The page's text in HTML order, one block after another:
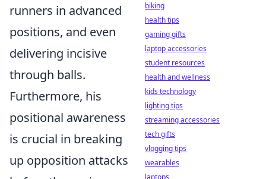
runners in advanced
positions, and even
delivering incisive
through balls.
Furthermore, his
positional awareness
is crucial in breaking
up opposition attacks
biking
health tips
gaming gifts
laptop accessories
student resources
health and wellness
kids technology
lighting tips
streaming accessories
tech gifts
vlogging tips
wearables
laptops